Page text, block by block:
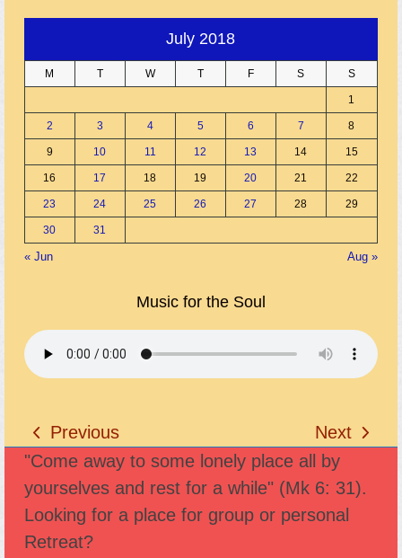
July 2018
M T W T F S S
1
2 3 4 5 6 7 8
9 10 11 12 13 14 15
16 17 18 19 20 21 22
23 24 25 26 27 28 29
30 31
« Jun Aug »
Music for the Soul
previous
post:
Previous
next
post:
Next
"Come away to some lonely place all by
yourselves and rest for a while" (Mk 6: 31).
Looking for a place for group or personal
Retreat?